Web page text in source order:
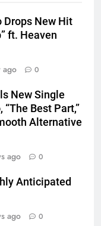
Drops New Hit
ft. Heaven
ago 0
New Single
Best Part,”
Alternative
ago 0
Anticipated
ago 0